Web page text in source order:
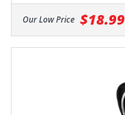
Our Low Price $18.99